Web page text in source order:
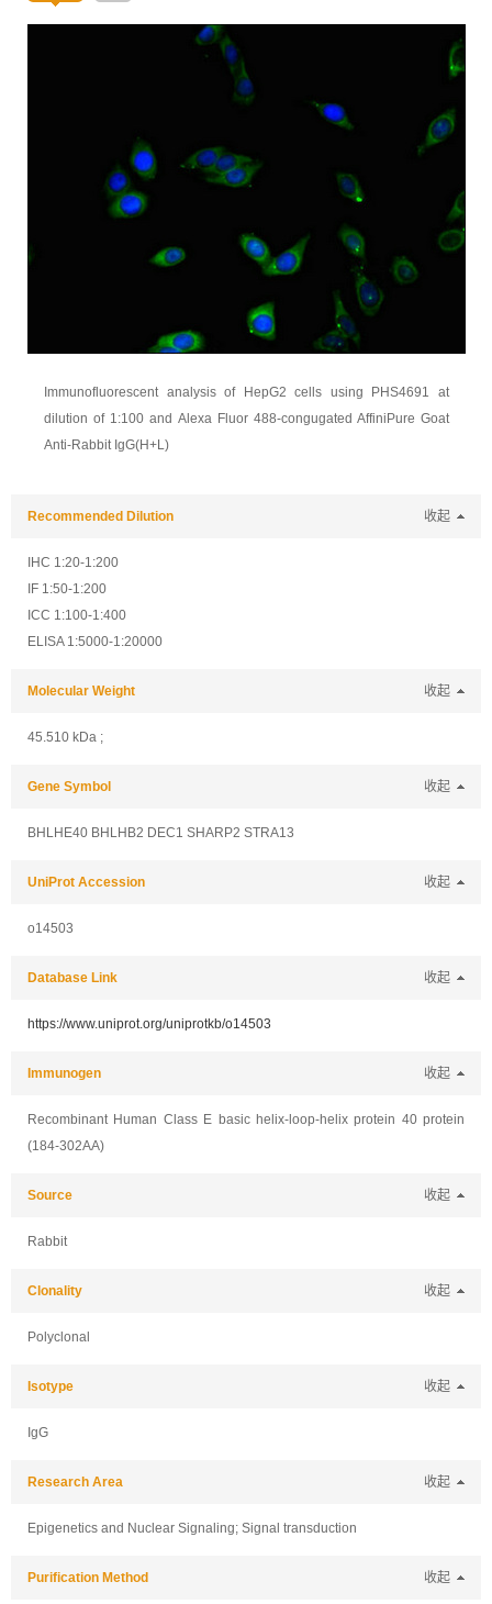
Immunofluorescent analysis of HepG2 cells using PHS4691 at
dilution of 1:100 and Alexa Fluor 488-congugated AffiniPure Goat
Anti-Rabbit IgG(H+L)
Recommended Dilution 收起
IHC 1:20-1:200
IF 1:50-1:200
ICC 1:100-1:400
ELISA 1:5000-1:20000
Molecular Weight 收起
45.510 kDa ;
Gene Symbol 收起
BHLHE40 BHLHB2 DEC1 SHARP2 STRA13
UniProt Accession 收起
o14503
Database Link 收起
https://www.uniprot.org/uniprotkb/o14503
Immunogen 收起
Recombinant Human Class E basic helix-loop-helix protein 40 protein
(184-302AA)
Source 收起
Rabbit
Clonality 收起
Polyclonal
Isotype 收起
IgG
Research Area 收起
Epigenetics and Nuclear Signaling; Signal transduction
Purification Method 收起